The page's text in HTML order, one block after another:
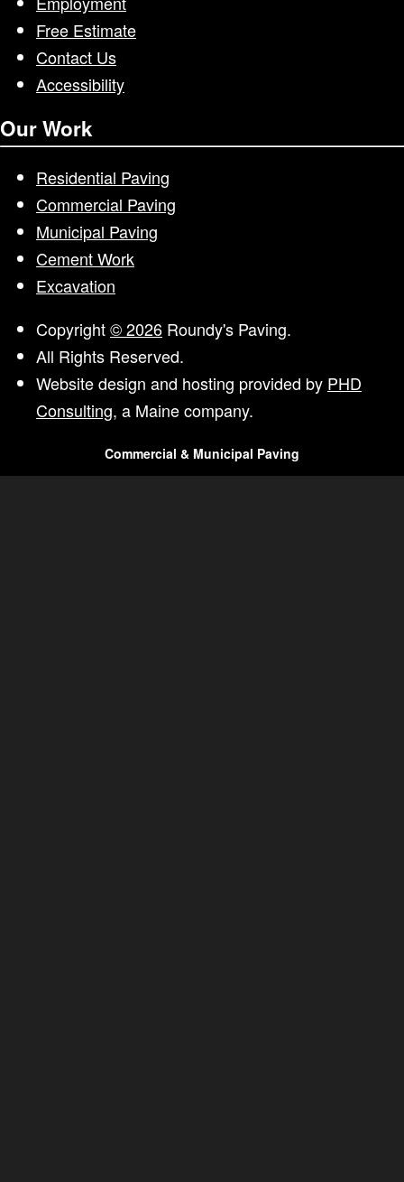
Commercial & Municipal Paving
Free Estimate
Contact Us
Accessibility
Our Work
Residential Paving
Commercial Paving
Municipal Paving
Cement Work
Excavation
Copyright© 2026 Roundy's Paving.
All Rights Reserved.
Website design and hosting provided by PHD
Consulting, a Maine company.